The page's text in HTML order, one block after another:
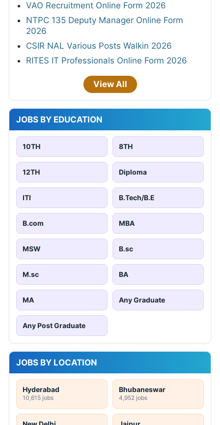
VAO Recruitment Online Form 2026
NTPC 135 Deputy Manager Online Form
2026
CSIR NAL Various Posts Walkin 2026
RITES IT Professionals Online Form 2026
View All
JOBS BY EDUCATION
10TH 8TH
12TH Diploma
ITI B.Tech/B.E
B.com MBA
MSW B.sc
M.sc BA
MA Any Graduate
Any Post Graduate
JOBS BY LOCATION
Hyderabad
10,615 jobs
Bhubaneswar
4,952 jobs